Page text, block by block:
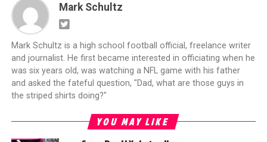
Mark Schultz
Mark Schultz is a high school football official, freelance writer
and journalist. He first became interested in officiating when he
was six years old, was watching a NFL game with his father
and asked the fateful question, "Dad, what are those guys in
the striped shirts doing?"
YOU MAY LIKE